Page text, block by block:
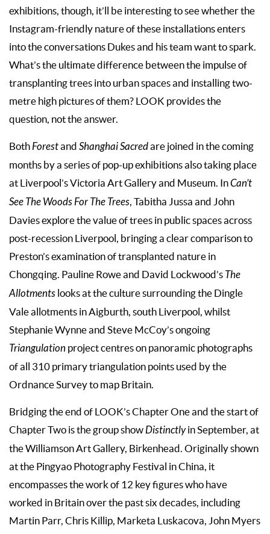
exhibitions, though, it’ll be interesting to see whether the
Instagram-friendly nature of these installations enters
into the conversations Dukes and his team want to spark.
What’s the ultimate difference between the impulse of
transplanting trees into urban spaces and installing two-
metre high pictures of them? LOOK provides the
question, not the answer.
BothForestand Shanghai Sacredare joined in the coming
months by a series of pop-up exhibitions also taking place
at Liverpool’s Victoria Art Gallery and Museum. InCan’t
See The Woods For The Trees, Tabitha Jussa and John
Davies explore the value of trees in public spaces across
post-recession Liverpool, bringing a clear comparison to
Preston’s examination of transplanted nature in
Chongqing. Pauline Rowe and David Lockwood’s The
Allotments looks at the culture surrounding the Dingle
Vale allotments in Aigburth, south Liverpool, whilst
Stephanie Wynne and Steve McCoy’s ongoing
Triangulation project centres on panoramic photographs
of all 310 primary triangulation points used by the
Ordnance Survey to map Britain.
Bridging the end of LOOK’s Chapter One and the start of
Chapter Two is the group showDistinctlyin September, at
the Williamson Art Gallery, Birkenhead. Originally shown
at the Pingyao Photography Festival in China, it
encompasses the work of 12 key figures who have
worked in Britain over the past six decades, including
Martin Parr, Chris Killip, Marketa Luskacova, John Myers